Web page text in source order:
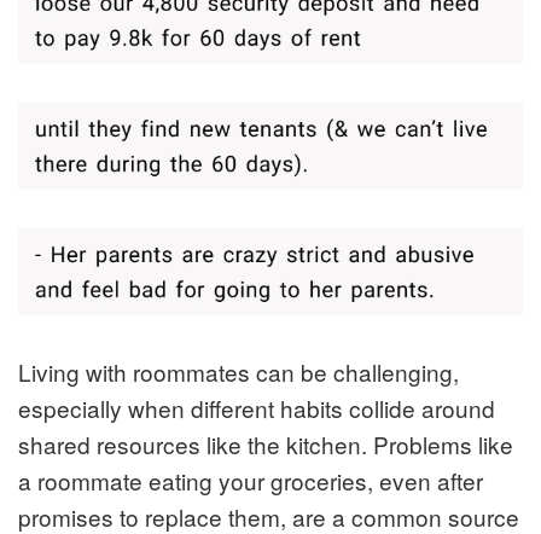
Living with roommates can be challenging,
especially when different habits collide around
shared resources like the kitchen. Problems like
a roommate eating your groceries, even after
promises to replace them, are a common source